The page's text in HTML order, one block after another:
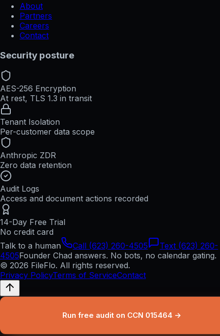
About
Partners
Careers
Contact
Security posture
AES-256 Encryption
At rest, TLS 1.3 in transit
Tenant Isolation
Per-customer data scope
Anthropic ZDR
Zero data retention
Audit Logs
Access and document actions recorded
14-Day Free Trial
No credit card
Talk to a human
Call (623) 260-4505
Text (623) 260-
4505Founder Chad answers. No bots, no calendar gating.
© 2026 FileFlo. All rights reserved.
Privacy PolicyTerms of ServiceContact
Run free audit on CCN 015464 →